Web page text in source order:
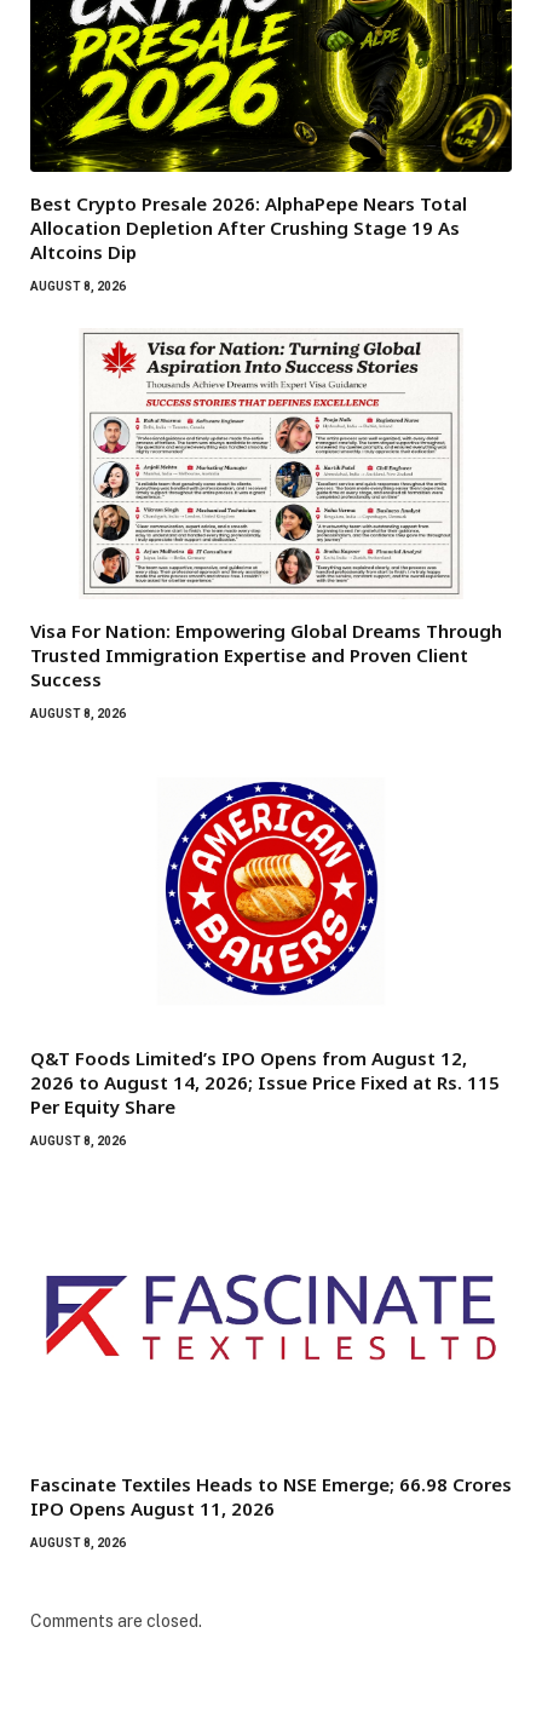
Best Crypto Presale 2026: AlphaPepe Nears Total
Allocation Depletion After Crushing Stage 19 As
Altcoins Dip
AUGUST 8, 2026
Visa For Nation: Empowering Global Dreams Through
Trusted Immigration Expertise and Proven Client
Success
AUGUST 8, 2026
Q&T Foods Limited’s IPO Opens from August 12,
2026 to August 14, 2026; Issue Price Fixed at Rs. 115
Per Equity Share
AUGUST 8, 2026
Fascinate Textiles Heads to NSE Emerge; ₹66.98 Crores
IPO Opens August 11, 2026
AUGUST 8, 2026
Comments are closed.